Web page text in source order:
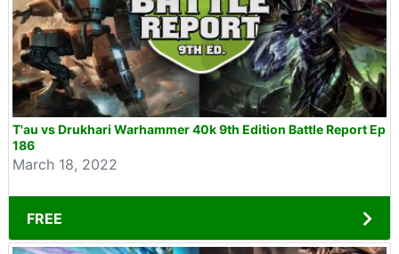
T'au vs Drukhari Warhammer 40k 9th Edition Battle Report Ep
186
March 18, 2022
FREE